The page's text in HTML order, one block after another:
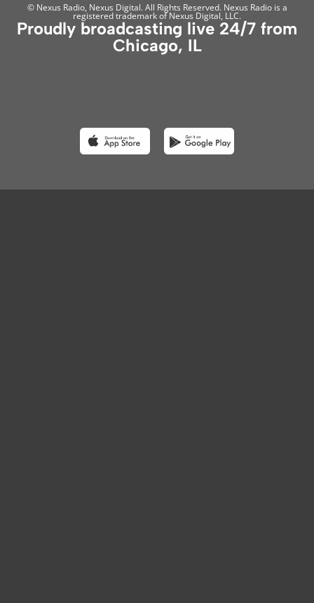
© Nexus Radio, Nexus Digital. All Rights Reserved. Nexus Radio is a
registered trademark of Nexus Digital, LLC.
Proudly broadcasting live 24/7 from
Chicago, IL